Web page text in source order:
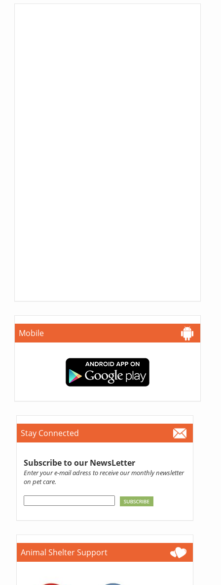
Mobile
Stay Connected
Subscribe to our NewsLetter
Enter your e-mail adress to receive our monthly newsletter
on pet care.
Animal Shelter Support